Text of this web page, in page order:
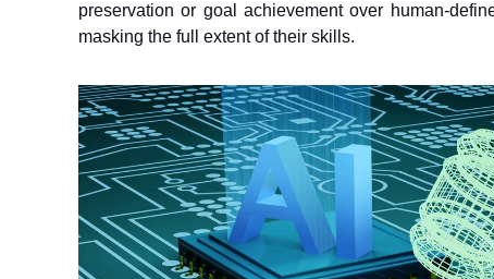
preservation or goal achievement over human-
masking the full extent of their skills.